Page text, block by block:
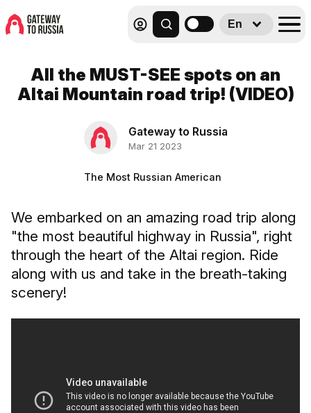
En
All the MUST-SEE spots on an
Altai Mountain road trip! (VIDEO)
Gateway to Russia
Mar 21 2023
The Most Russian American
We embarked on an amazing road trip along
"the most beautiful highway in Russia", right
through the heart of the Altai region. Ride
along with us and take in the breath-taking
scenery!